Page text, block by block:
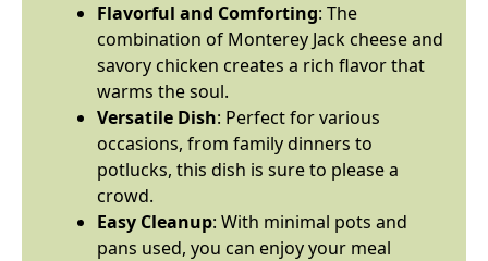
Flavorful and Comforting: The
combination of Monterey Jack cheese and
savory chicken creates a rich flavor that
warms the soul.
Versatile Dish: Perfect for various
occasions, from family dinners to
potlucks, this dish is sure to please a
crowd.
Easy Cleanup: With minimal pots and
pans used, you can enjoy your meal